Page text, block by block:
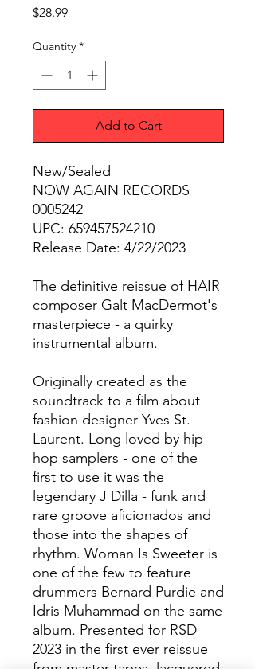
$28.99Price
Quantity *
Add to Cart
New/Sealed
NOW AGAIN RECORDS
0005242
UPC: 659457524210
Release Date: 4/22/2023
The definitive reissue of HAIR
composer Galt MacDermot's
masterpiece - a quirky
instrumental album.
Originally created as the
soundtrack to a film about
fashion designer Yves St.
Laurent. Long loved by hip
hop samplers - one of the
first to use it was the
legendary J Dilla - funk and
rare groove aficionados and
those into the shapes of
rhythm. Woman Is Sweeter is
one of the few to feature
drummers Bernard Purdie and
Idris Muhammad on the same
album. Presented for RSD
2023 in the first ever reissue